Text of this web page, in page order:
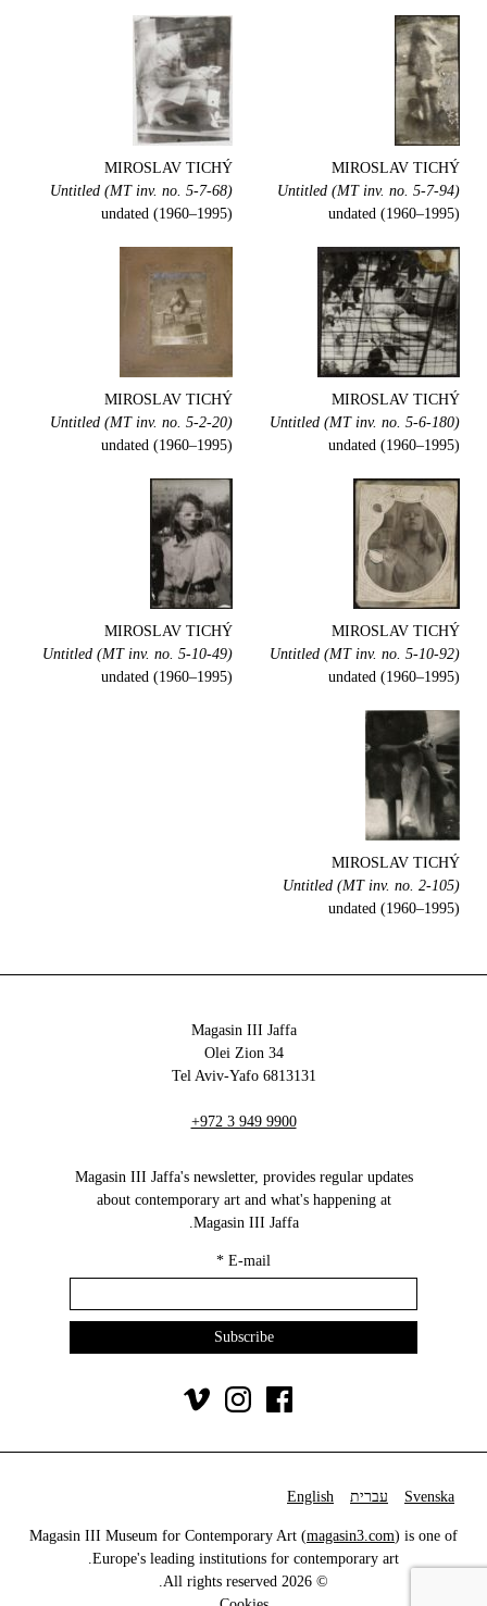
MIROSLAV TICHÝ
Untitled (MT inv. no. 5-7-94)
undated (1960–1995)
MIROSLAV TICHÝ
Untitled (MT inv. no. 5-7-68)
undated (1960–1995)
MIROSLAV TICHÝ
Untitled (MT inv. no. 5-6-180)
undated (1960–1995)
MIROSLAV TICHÝ
Untitled (MT inv. no. 5-2-20)
undated (1960–1995)
MIROSLAV TICHÝ
Untitled (MT inv. no. 5-10-92)
undated (1960–1995)
MIROSLAV TICHÝ
Untitled (MT inv. no. 5-10-49)
undated (1960–1995)
MIROSLAV TICHÝ
Untitled (MT inv. no. 2-105)
undated (1960–1995)
Magasin III Jaffa
34 Olei Zion
6813131 Tel Aviv-Yafo
+972 3 949 9900
Magasin III Jaffa's newsletter, provides regular updates
about contemporary art and what's happening at
Magasin III Jaffa.
E-mail
*
Svenska עברית English
Magasin III Museum for Contemporary Art (magasin3.com) is one of
Europe's leading institutions for contemporary art.
© 2026 All rights reserved.